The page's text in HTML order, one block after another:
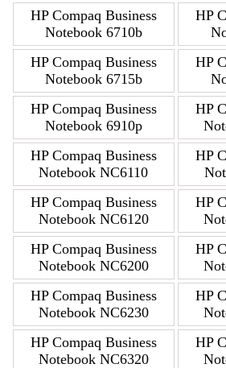
HP Compaq Business
Notebook 6710b
HP
HP Compaq Business
Notebook 6715b
HP
HP Compaq Business
Notebook 6910p
HP
HP Compaq Business
Notebook NC6110
HP
HP Compaq Business
Notebook NC6120
HP
HP Compaq Business
Notebook NC6200
HP
HP Compaq Business
Notebook NC6230
HP
HP Compaq Business
Notebook NC6320
HP